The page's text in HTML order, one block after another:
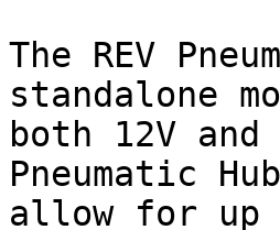
The REV
standalone
both 12V
Pneumatic
allow for up